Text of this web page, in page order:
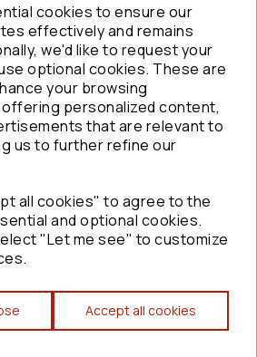
cookies to ensure our
effectively and remains
we'd like to request your
optional cookies. These are
your browsing
personalized content,
that are relevant to
us to further refine our
all cookies" to agree to the
and optional cookies.
"Let me see" to customize
Accept all cookies